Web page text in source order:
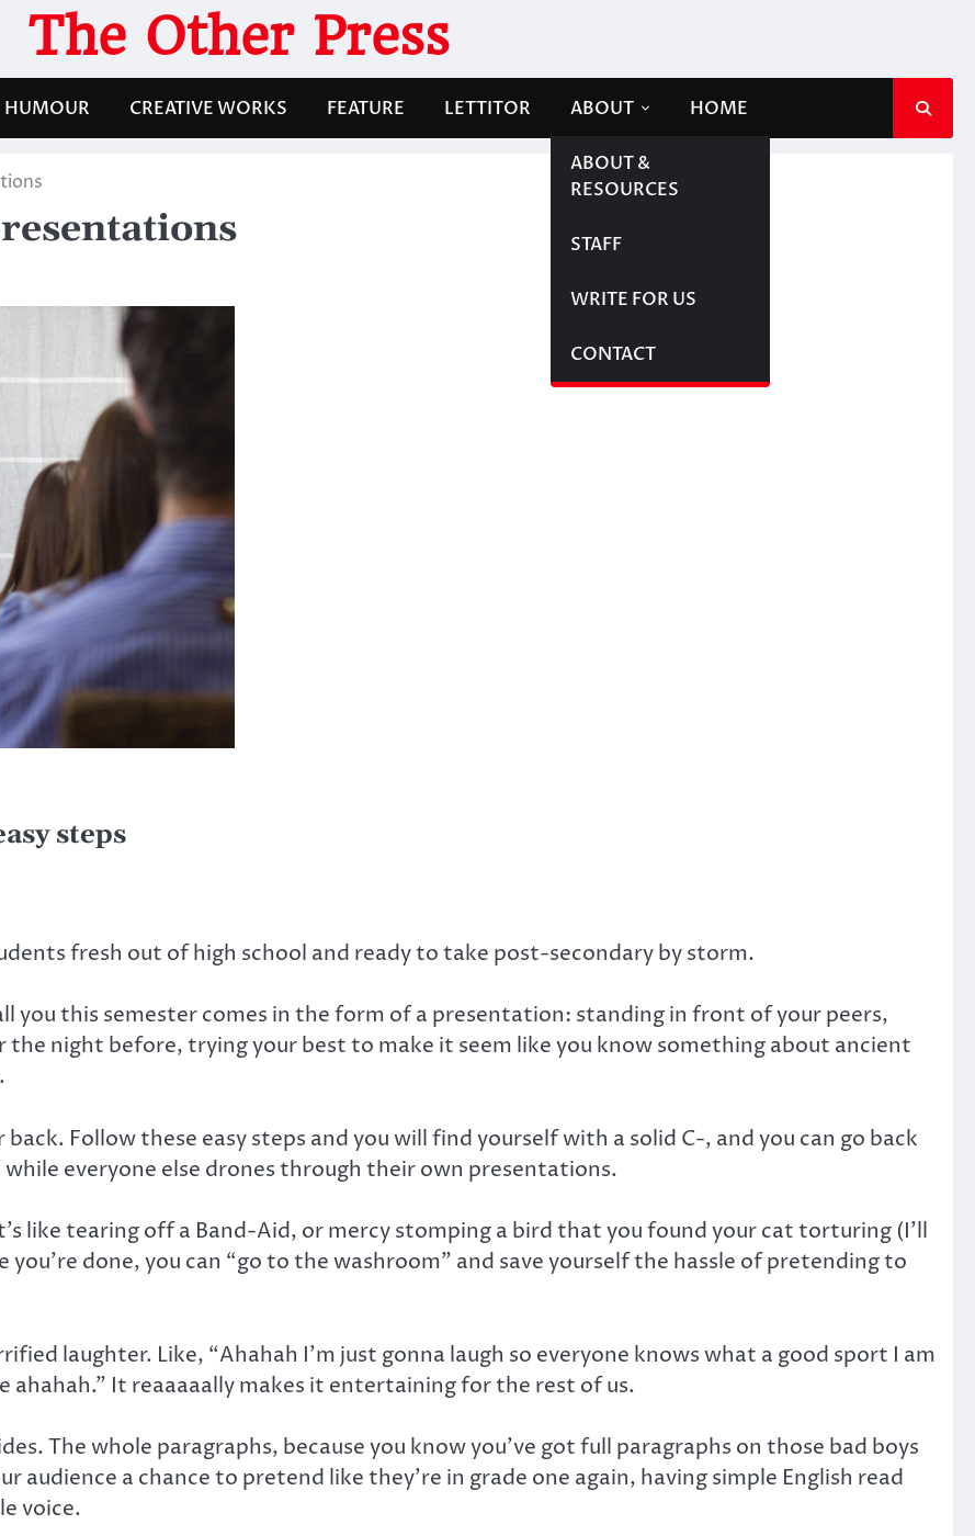
The Other Press
HUMOUR CREATIVE WORKS FEATURE LETTITOR ABOUT
ABOUT &
RESOURCES
STAFF
WRITE FOR US
CONTACT
HOME
steps
fresh out of high school and ready to take post-secondary by storm.
you this semester comes in the form of a presentation: standing in front of your peers,
night before, trying your best to make it seem like you know something about ancient
back. Follow these easy steps and you will find yourself with a solid C-, and you can go back
everyone else drones through their own presentations.
like tearing off a Band-Aid, or mercy stomping a bird that you found your cat torturing (I’ll
done, you can “go to the washroom” and save yourself the hassle of pretending to
laughter. Like, “Ahahah I’m just gonna laugh so everyone knows what a good sport I am
ahahah.” It reaaaaally makes it entertaining for the rest of us.
The whole paragraphs, because you know you’ve got full paragraphs on those bad boys
audience a chance to pretend like they’re in grade one again, having simple English read
voice.